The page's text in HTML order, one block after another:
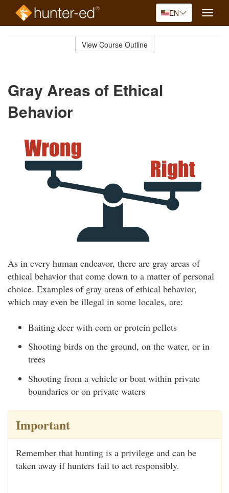
EN
Toggle
View Course Outline
Gray Areas of Ethical
Behavior
As in every human endeavor, there are gray areas of
ethical behavior that come down to a matter of personal
choice. Examples of gray areas of ethical behavior,
which may even be illegal in some locales, are:
Baiting deer with corn or protein pellets
Shooting birds on the ground, on the water, or in
trees
Shooting from a vehicle or boat within private
boundaries or on private waters
Important
Remember that hunting is a privilege and can be
taken away if hunters fail to act responsibly.